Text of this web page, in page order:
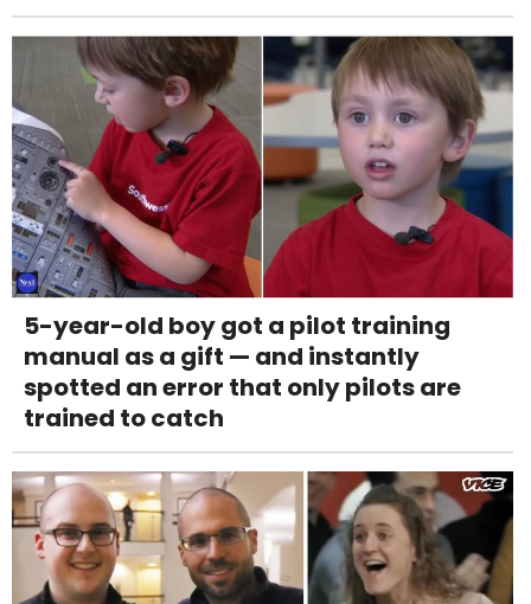
5-year-old boy got a pilot training
manual as a gift — and instantly
spotted an error that only pilots are
trained to catch